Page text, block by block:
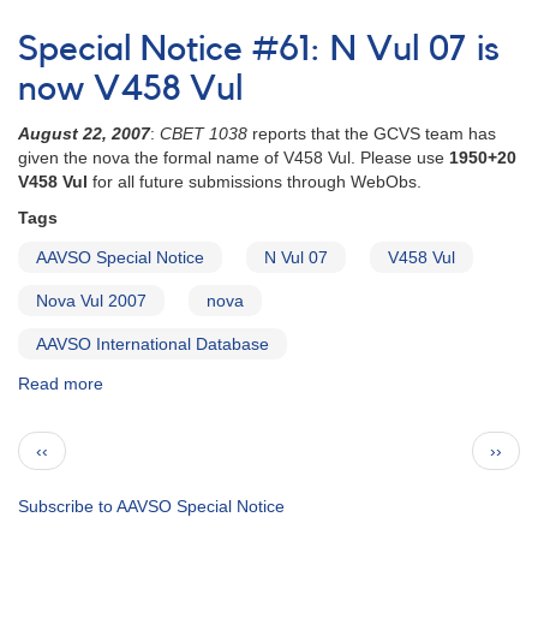
Notice
#59:
Update
on
SN
2007gr
Special Notice #61: N Vul 07 is
now V458 Vul
August 22, 2007: CBET 1038 reports that the GCVS team has
given the nova the formal name of V458 Vul. Please use 1950+20
V458 Vul for all future submissions through WebObs.
Tags
AAVSO Special Notice N Vul 07 V458 Vul
Nova Vul 2007 nova
AAVSO International Database
Read more
Vul
Pagination
Previous
page
‹‹
Next
page
››
Subscribe to AAVSO Special Notice